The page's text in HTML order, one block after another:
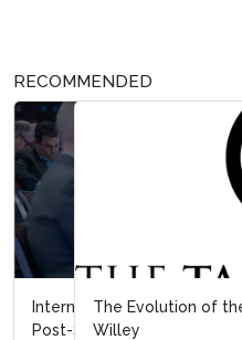
RECOMMENDED
The Evolution of the Royal
Willey